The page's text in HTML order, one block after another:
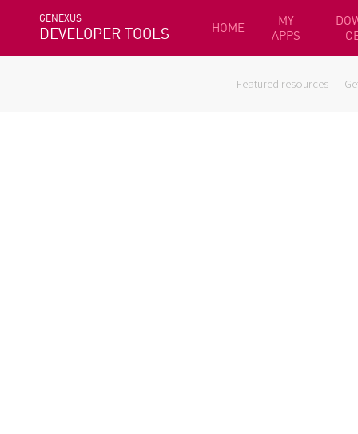
GENEXUS
DEVELOPER TOOLS HOME
MY
APPS
Featured resources